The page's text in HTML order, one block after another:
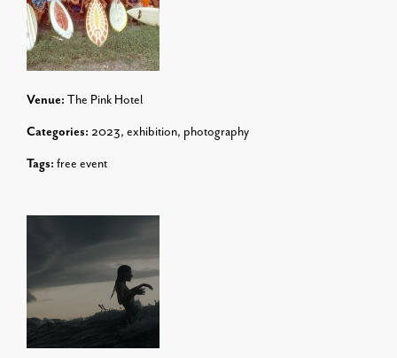
Venue: The Pink Hotel
Categories: 2023, exhibition, photography
Tags: free event